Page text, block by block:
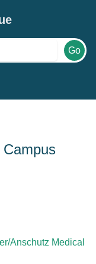
Go
Anschutz Medical